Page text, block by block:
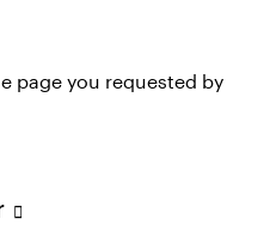
page you requested by